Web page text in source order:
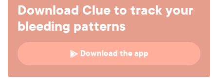
Download Clue to track your
bleeding patterns
Download the app